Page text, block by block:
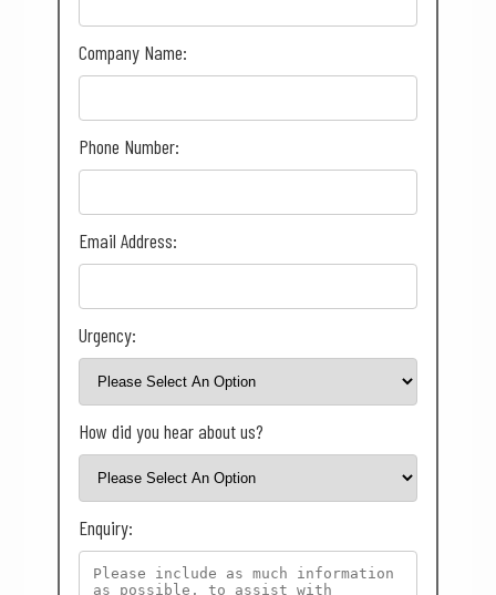
Company Name:
Phone Number:
Email Address:
Urgency:
How did you hear about us?
Enquiry: